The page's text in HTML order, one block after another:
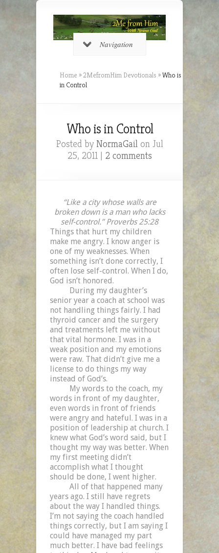
Navigation
Home »2MefromHim Devotionals »Who is
in Control
Who is in Control
Posted by NormaGailon Jul
25, 2011 | 2 comments
“Like a city whose walls are
broken down is a man who lacks
self-control.” Proverbs 25:28
Things that hurt my children
make me angry. I know anger is
one of my weaknesses. When
something isn’t done correctly, I
often lose self-control. When I do,
God isn’t honored.
During my daughter’s
senior year a coach at school was
not handling things fairly. I had
thyroid cancer and the surgery
and treatments left me without
that vital hormone. I was in a
weak position and my emotions
were raw. That didn’t give me a
license to do things my way
instead of God’s.
My words to the coach, my
words in front of my daughter,
even words in front of friends
were angry and hateful. I was in a
position of leadership at church. I
knew what God’s word said, but I
thought my way was better. When
my first meeting didn’t
accomplish what I thought
should be done, I went higher.
All of that happened many
years ago. I still have regrets
about the way I handled things.
I’m not saying the coach handled
things correctly, but I am saying I
could have managed my part
much better. I have bad feelings